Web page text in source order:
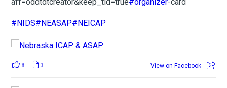
#NIDS#NEASAP#NEICAP
8 3 View on Facebook